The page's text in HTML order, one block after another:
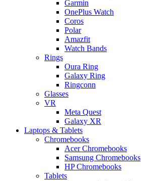
Garmin
OnePlus Watch
Coros
Polar
Amazfit
Watch Bands
Rings
Oura Ring
Galaxy Ring
Ringconn
Glasses
VR
Meta Quest
Galaxy XR
Laptops & Tablets
Chromebooks
Acer Chromebooks
Samsung Chromebooks
HP Chromebooks
Tablets